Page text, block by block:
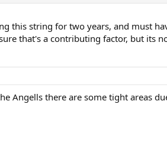
this string for two years, and must
that's a contributing factor, but its
Angells there are some tight areas